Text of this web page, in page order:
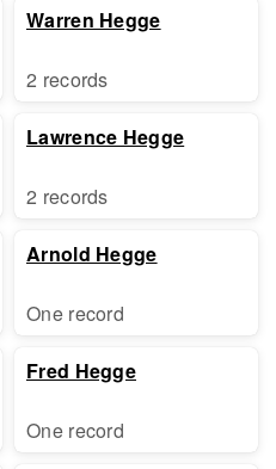
Warren Hegge
2 records
Lawrence Hegge
2 records
Arnold Hegge
One record
Fred Hegge
One record